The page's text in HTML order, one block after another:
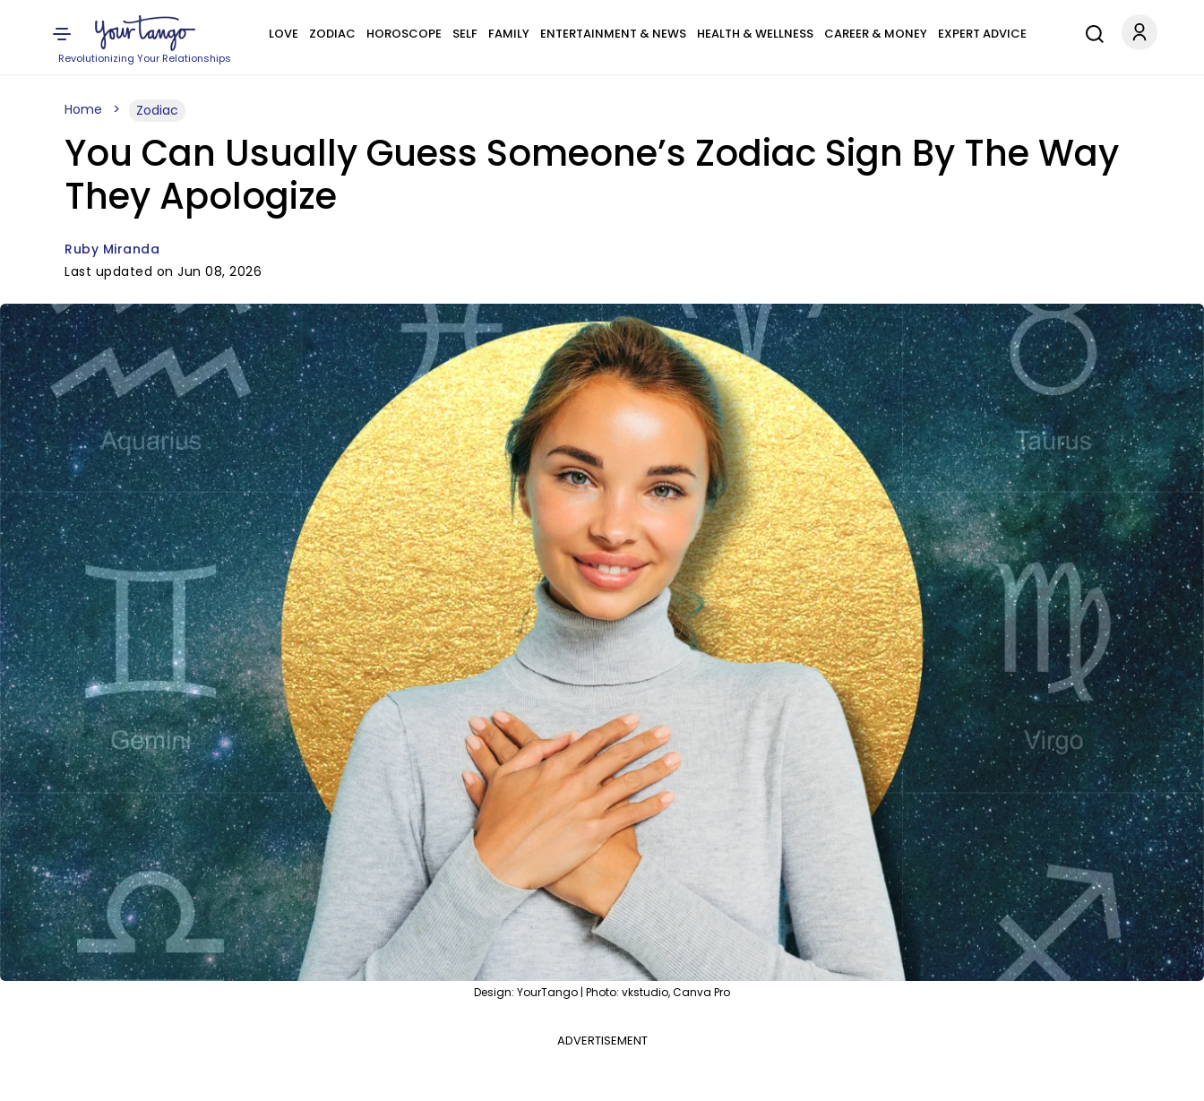
Revolutionizing Your Relationships
LOVE ZODIAC HOROSCOPE SELF FAMILY ENTERTAINMENT & NEWS HEALTH & WELLNESS CAREER & MONEY EXPERT ADVICE
Home Zodiac
You Can Usually Guess Someone’s Zodiac Sign By The Way
They Apologize
Ruby Miranda
Last updated on Jun 08, 2026
Design: YourTango | Photo: vkstudio, Canva Pro
ADVERTISEMENT